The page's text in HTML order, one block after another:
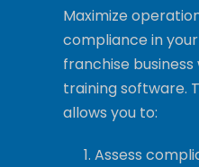
Maximize
compliance in
franchise
training software.
allows you to:
Assess